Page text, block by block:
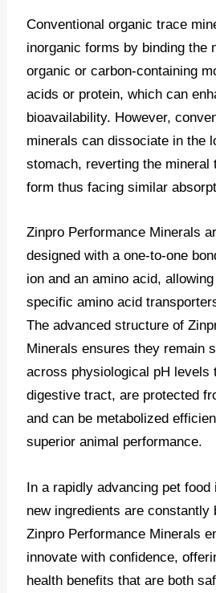
Conventional organic trace
inorganic forms by binding the
organic or carbon-containing
acids or protein, which can
bioavailability. However,
minerals can dissociate in the
stomach, reverting the mineral
form thus facing similar
Zinpro Performance Minerals
designed with a one-to-one
ion and an amino acid,
specific amino acid
The advanced structure of
Minerals ensures they remain
across physiological pH levels
digestive tract, are protected
and can be metabolized
superior animal performance.
In a rapidly advancing pet food
new ingredients are constantly
Zinpro Performance Minerals
innovate with confidence,
health benefits that are both